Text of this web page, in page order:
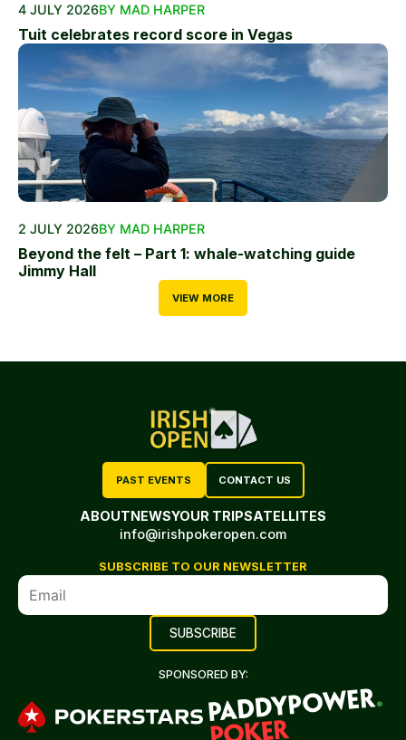
4 JULY 2026BY MAD HARPER
Tuit celebrates record score in Vegas
2 JULY 2026BY MAD HARPER
Beyond the felt – Part 1: whale-watching guide
Jimmy Hall
VIEW MORE
PAST EVENTS CONTACT US
ABOUTNEWSYOUR TRIPSATELLITES
info@irishpokeropen.com
SUBSCRIBE TO OUR NEWSLETTER
SPONSORED BY: